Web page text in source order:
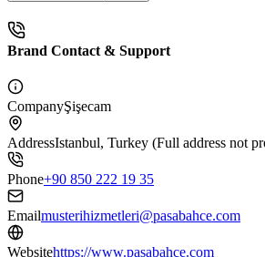
Brand Contact & Support
CompanyŞişecam
AddressIstanbul, Turkey (Full address not
Phone+90 850 222 19 35
Emailmusterihizmetleri@pasabahce.com
Websitehttps://www.pasabahce.com